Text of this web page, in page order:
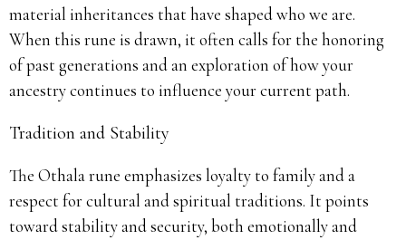
material inheritances that have shaped who we are.
When this rune is drawn, it often calls for the honoring
of past generations and an exploration of how your
ancestry continues to influence your current path.
Tradition and Stability
The Othala rune emphasizes loyalty to family and a
respect for cultural and spiritual traditions. It points
toward stability and security, both emotionally and